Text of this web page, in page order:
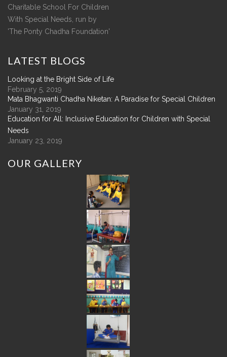
Charitable School For Children
With Special Needs, run by
'The Ponty Chadha Foundation'
LATEST BLOGS
Looking at the Bright Side of Life
February 5, 2019
Mata Bhagwanti Chadha Niketan: A Paradise for Special Children
January 31, 2019
Education for All: Inclusive Education for Children with Special
Needs
January 23, 2019
OUR GALLERY